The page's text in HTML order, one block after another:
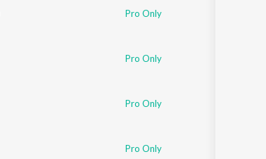
Pro Only
Pro Only
Pro Only
Pro Only